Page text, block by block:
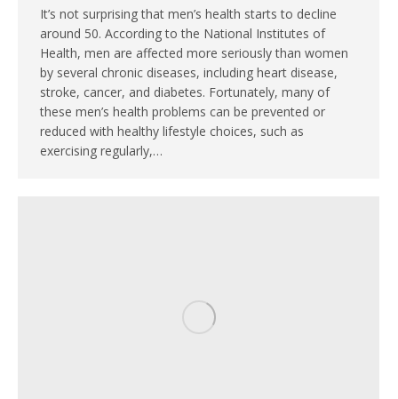
It’s not surprising that men’s health starts to decline
around 50. According to the National Institutes of
Health, men are affected more seriously than women
by several chronic diseases, including heart disease,
stroke, cancer, and diabetes. Fortunately, many of
these men’s health problems can be prevented or
reduced with healthy lifestyle choices, such as
exercising regularly,…